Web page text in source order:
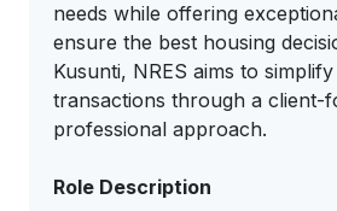
needs while offering
ensure the best housing
Kusunti, NRES aims to
transactions through a client-
professional approach.
Role Description